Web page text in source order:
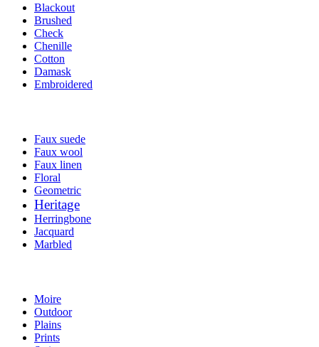
Blackout
Brushed
Check
Chenille
Cotton
Damask
Embroidered
Faux suede
Faux wool
Faux linen
Floral
Geometric
Heritage
Herringbone
Jacquard
Marbled
Moire
Outdoor
Plains
Prints